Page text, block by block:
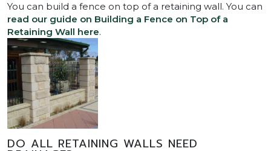
You can build a fence on top of a retaining wall. You can
read our guide on Building a Fence on Top of a
Retaining Wall here.
DO ALL RETAINING WALLS NEED